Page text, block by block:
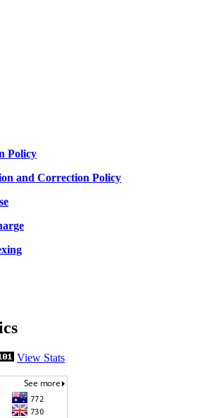
Policy
and Correction Policy
View Stats